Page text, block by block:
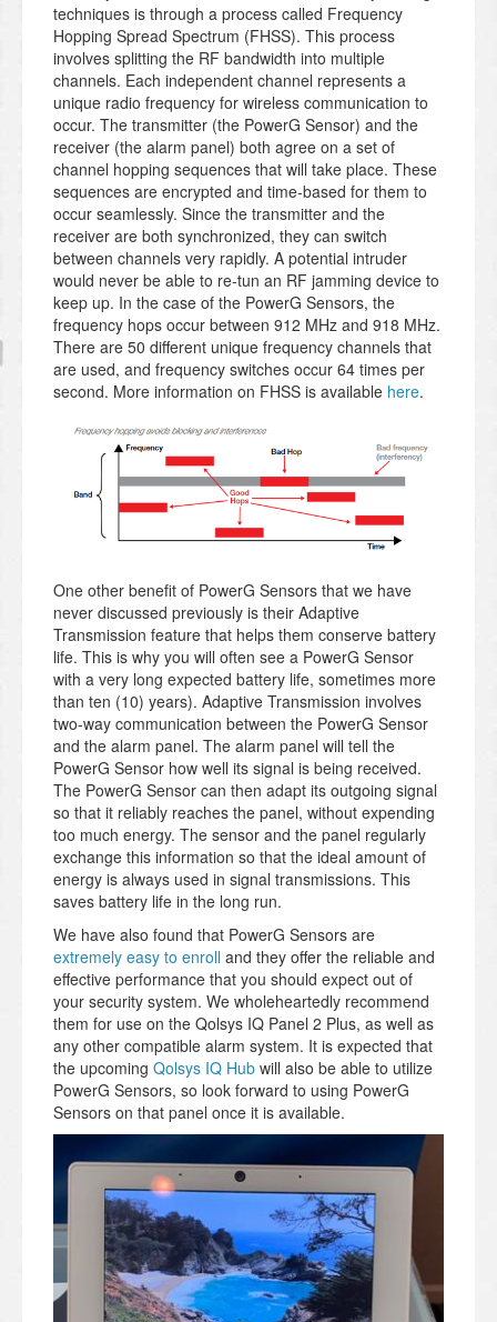
techniques is through a process called Frequency
Hopping Spread Spectrum (FHSS). This process
involves splitting the RF bandwidth into multiple
channels. Each independent channel represents a
unique radio frequency for wireless communication to
occur. The transmitter (the PowerG Sensor) and the
receiver (the alarm panel) both agree on a set of
channel hopping sequences that will take place. These
sequences are encrypted and time-based for them to
occur seamlessly. Since the transmitter and the
receiver are both synchronized, they can switch
between channels very rapidly. A potential intruder
would never be able to re-tun an RF jamming device to
keep up. In the case of the PowerG Sensors, the
frequency hops occur between 912 MHz and 918 MHz.
There are 50 different unique frequency channels that
are used, and frequency switches occur 64 times per
second. More information on FHSS is available here.
One other benefit of PowerG Sensors that we have
never discussed previously is their Adaptive
Transmission feature that helps them conserve battery
life. This is why you will often see a PowerG Sensor
with a very long expected battery life, sometimes more
than ten (10) years). Adaptive Transmission involves
two-way communication between the PowerG Sensor
and the alarm panel. The alarm panel will tell the
PowerG Sensor how well its signal is being received.
The PowerG Sensor can then adapt its outgoing signal
so that it reliably reaches the panel, without expending
too much energy. The sensor and the panel regularly
exchange this information so that the ideal amount of
energy is always used in signal transmissions. This
saves battery life in the long run.
We have also found that PowerG Sensors are
extremely easy to enroll and they offer the reliable and
effective performance that you should expect out of
your security system. We wholeheartedly recommend
them for use on the Qolsys IQ Panel 2 Plus, as well as
any other compatible alarm system. It is expected that
the upcoming Qolsys IQ Hub will also be able to utilize
PowerG Sensors, so look forward to using PowerG
Sensors on that panel once it is available.